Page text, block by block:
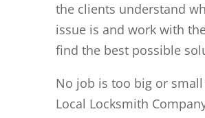
the clients understand
issue is and work with
find the best possible
No job is too big or
Local Locksmith